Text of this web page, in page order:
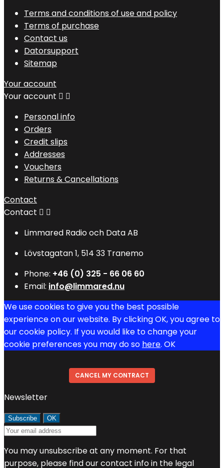
Terms and conditions of use and policy
Terms of purchase
Contact us
Datorsupport
Sitemap
Your account
Your account  
Personal info
Orders
Credit slips
Addresses
Vouchers
Returns & Cancellations
Contact
Contact  
Limmared Radio och Data AB
Lövstagatan 1, 514 33 Tranemo
Phone: +46 (0) 325 - 66 06 60
Email: info@limmared.nu
We use cookies to give you the best possible
experience on our website. By clicking OK, you agree to
our cookie policy. If you would like to change your
cookie preferences you may do so here. OK
CANCEL MY CONTRACT
Newsletter
You may unsubscribe at any moment. For that
purpose, please find our contact info in the legal